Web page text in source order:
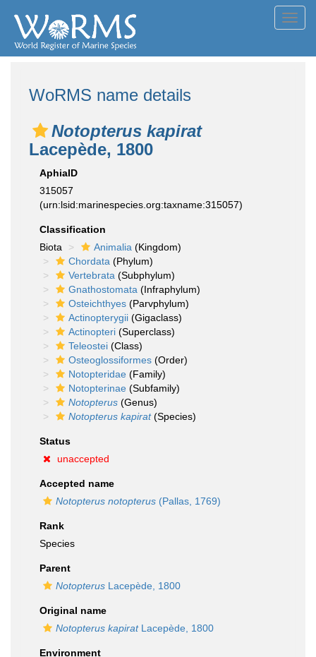
WoRMS name details
Notopterus kapirat
Lacepède, 1800
AphiaID
315057
(urn:lsid:marinespecies.org:taxname:315057)
Classification
Biota
Animalia (Kingdom)
Chordata (Phylum)
Vertebrata (Subphylum)
Gnathostomata (Infraphylum)
Osteichthyes (Parvphylum)
Actinopterygii (Gigaclass)
Actinopteri (Superclass)
Teleostei (Class)
Osteoglossiformes (Order)
Notopteridae (Family)
Notopterinae (Subfamily)
Notopterus (Genus)
Notopterus kapirat(Species)
Status
unaccepted
Accepted name
Notopterus notopterus (Pallas, 1769)
Rank
Species
Parent
Notopterus Lacepède, 1800
Original name
Notopterus kapiratLacepède, 1800
Environment